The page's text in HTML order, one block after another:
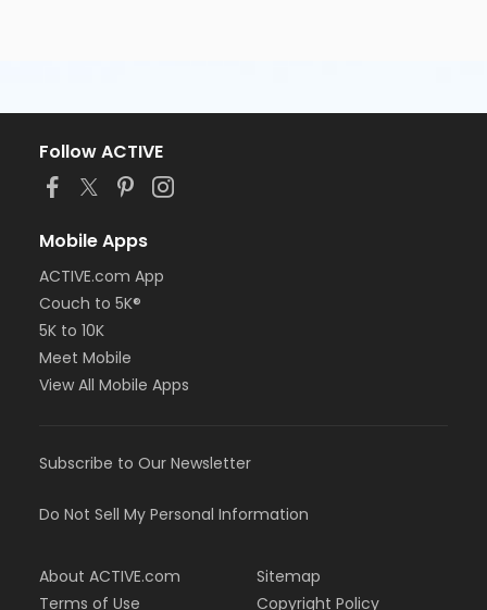
Follow ACTIVE
Mobile Apps
ACTIVE.com App
Couch to 5K®
5K to 10K
Meet Mobile
View All Mobile Apps
Subscribe to Our Newsletter
Do Not Sell My Personal Information
About ACTIVE.com
Terms of Use
Sitemap
Copyright Policy